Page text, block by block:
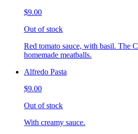
$9.00
Out of stock
Red tomato sauce, with basil. The
homemade meatballs.
Alfredo Pasta
$9.00
Out of stock
With creamy sauce.